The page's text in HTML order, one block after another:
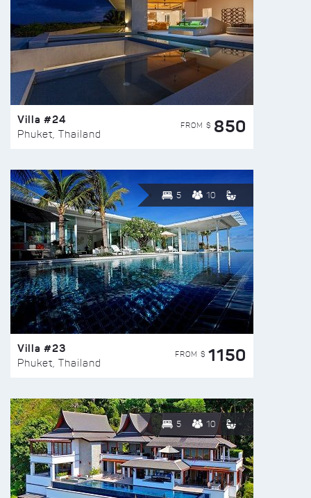
Villa #24
Phuket, Thailand
FROM $ 850
5 10
Villa #23
Phuket, Thailand
FROM $ 1150
5 10